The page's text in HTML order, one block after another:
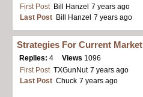
First Post Bill Hanzel 7 years ago
Last Post Bill Hanzel 7 years ago
Strategies For Current Market
Replies: 4 Views 1096
First Post TXGunNut 7 years ago
Last Post Chuck 7 years ago